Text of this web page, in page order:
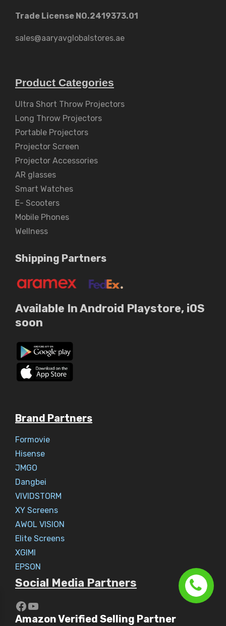
Trade License NO.2419373.01
sales@aaryavglobalstores.ae
Product Categories
Ultra Short Throw Projectors
Long Throw Projectors
Portable Projectors
Projector Screen
Projector Accessories
AR glasses
Smart Watches
E- Scooters
Mobile Phones
Wellness
Shipping Partners
Available In Android Playstore, iOS
soon
Brand Partners
Formovie
Hisense
JMGO
Dangbei
VIVIDSTORM
XY Screens
AWOL VISION
Elite Screens
XGIMI
EPSON
Social Media Partners
https://www.youtube.com/c/
YouTube
Amazon Verified Selling Partner